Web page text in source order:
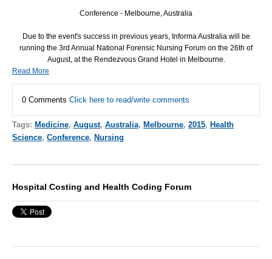
Conference - Melbourne, Australia
Due to the event's success in previous years, Informa Australia will be
running the 3rd Annual National Forensic Nursing Forum on the 26th of
August, at the Rendezvous Grand Hotel in Melbourne.
Read More
0 Comments Click here to read/write comments
Tags: Medicine, August, Australia, Melbourne, 2015, Health
Science, Conference, Nursing
Hospital Costing and Health Coding Forum